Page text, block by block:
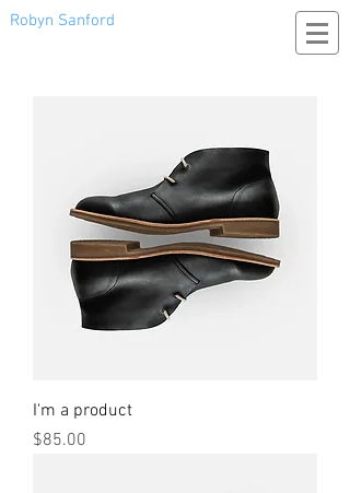
Robyn Sanford
I'm a product
Price
$85.00